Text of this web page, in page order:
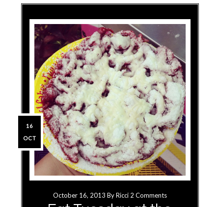
October 16, 2013 ByRicci 2 Comments
16
OCT